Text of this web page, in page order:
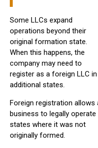
Some LLCs expand
operations beyond their
original formation state.
When this happens, the
company may need to
register as a foreign LLC in
additional states.
Foreign registration allows
business to legally operate
states where it was not
originally formed.